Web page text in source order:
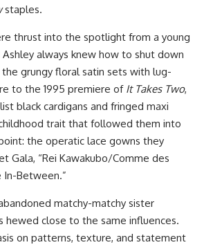
staples.
thrust into the spotlight from a young
always knew how to shut down
grungy floral satin sets with lug-
to the 1995 premiere of It Takes Two,
black cardigans and fringed maxi
childhood trait that followed them into
the operatic lace gowns they
Gala, “Rei Kawakubo/Comme des
In-Between.”
matchy-matchy sister
hewed close to the same influences.
on patterns, texture, and statement